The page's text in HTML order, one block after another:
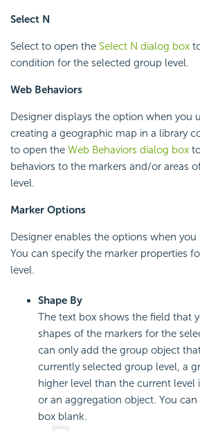
Select N
Select to open the Select N dialog box
condition for the selected group level.
Web Behaviors
Designer displays the option when you
creating a geographic map in a library
to open the Web Behaviors dialog box
behaviors to the markers and/or areas
level.
Marker Options
Designer enables the options when you
You can specify the marker properties
level.
Shape By
The text box shows the field that
shapes of the markers for the
can only add the group object
currently selected group level, a
higher level than the current level
or an aggregation object. You
box blank.